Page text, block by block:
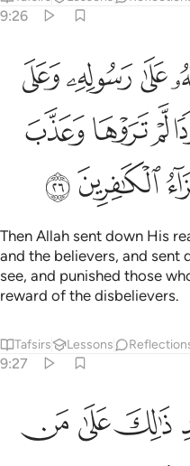
9:26
وانزل جنودا لم تروها
وَعَلَى ٱلْمُؤْمِنِينَﲪﲫﲬ
ﲰﲱﲲ
ﲸﲹ
Then Allah sent down His
and the believers, and sent
see, and punished those
reward of the disbelievers.
Tafsirs Lessons
9:27
غفور رحيم ٢٧
وَٱللَّهُ غَفُورٌۭ رَّحِيمٌۭ ٢٧
ﱆﱇﱈ